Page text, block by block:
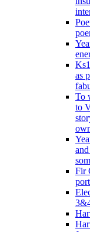
as
To
to
Fir